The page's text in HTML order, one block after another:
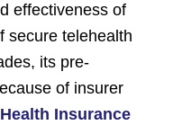
effectiveness of
secure telehealth
its pre-
of insurer
Health Insurance